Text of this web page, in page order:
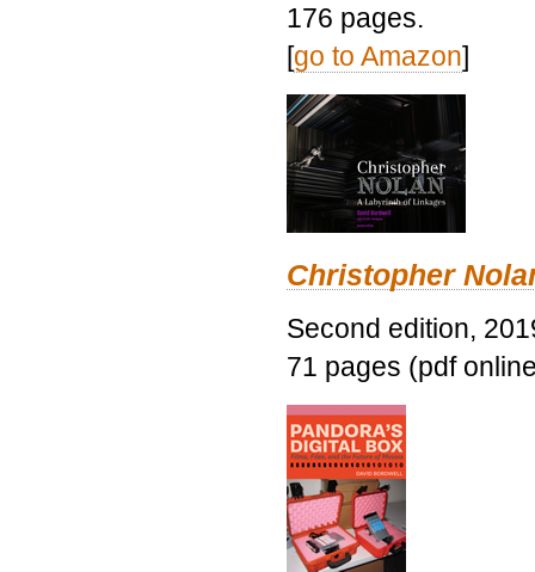
176 pages.
[go to Amazon]
Christopher
Second edition,
71 pages (pdf